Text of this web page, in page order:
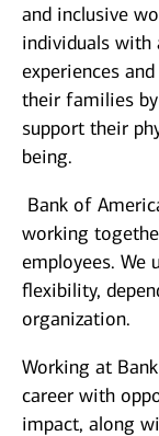
and inclusive
individuals with
experiences
their families
support their
being.
Bank of
working
employees. We
flexibility,
organization.
Working at
career with
impact, along